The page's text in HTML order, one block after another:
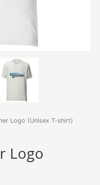
Logo (Unisex T-shirt)
Logo